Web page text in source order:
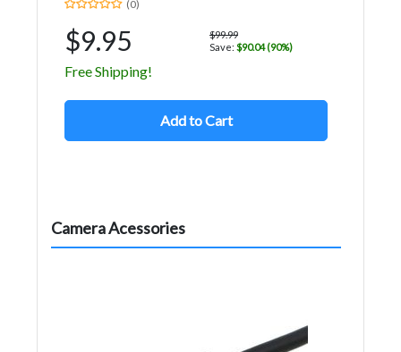
(0)
$9.95
$99.99
Save: $90.04 (90%)
Free Shipping!
Add to Cart
Camera Acessories